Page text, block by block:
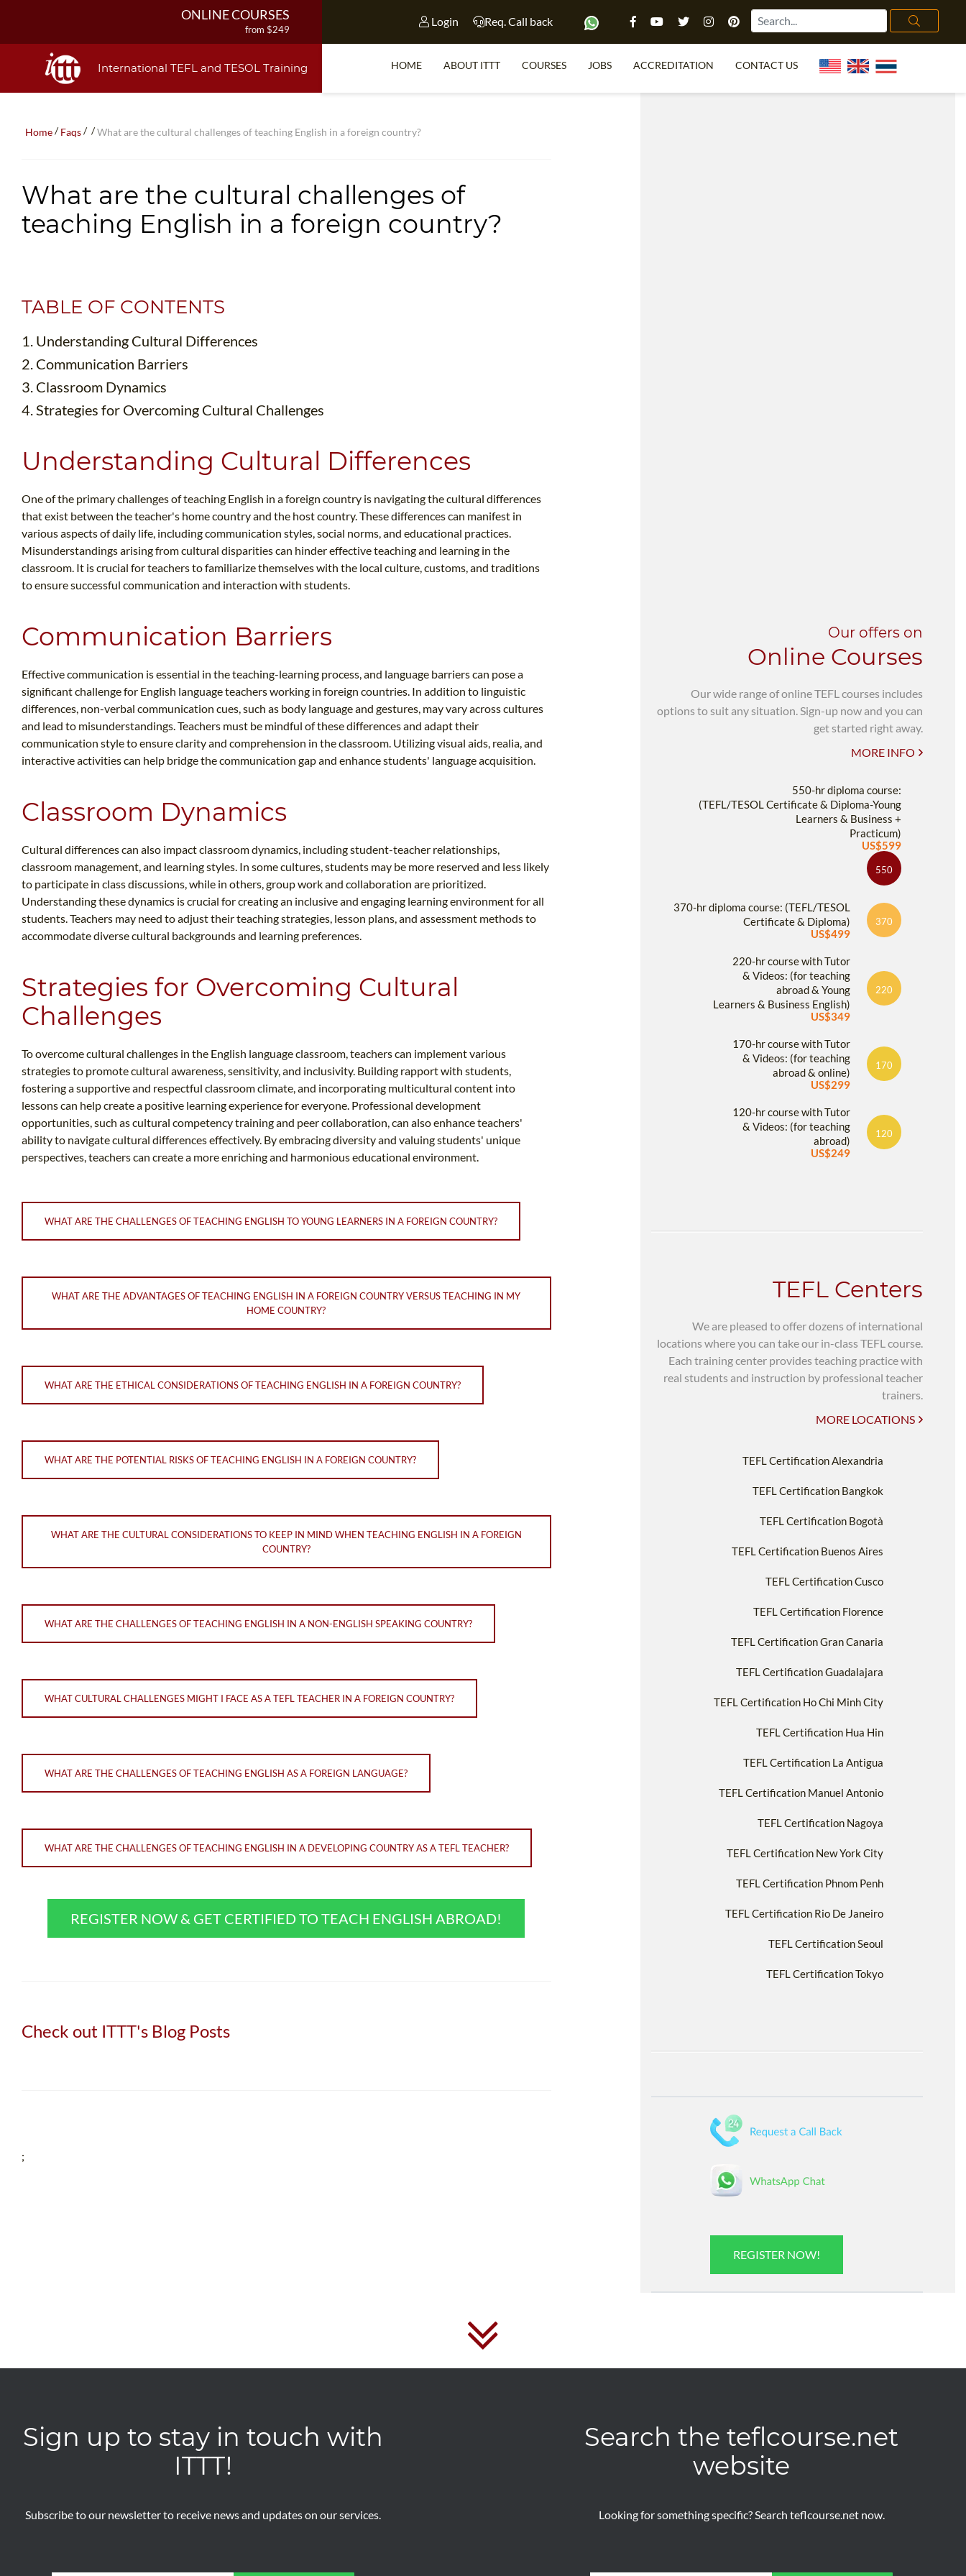
ONLINE COURSES
from $249
from $499
from $1195
120-HOUR COURSE
550-HOUR EXPERT PACKAGE
Login Req. Call back
International TEFL and TESOL Training HOME ABOUT ITTT COURSES JOBS ACCREDITATION CONTACT US
Home/Faqs/ /What are the cultural challenges of teaching English in a foreign country?
What are the cultural challenges of
teaching English in a foreign country?
TABLE OF CONTENTS
1. Understanding Cultural Differences
2. Communication Barriers
3. Classroom Dynamics
4. Strategies for Overcoming Cultural Challenges
Understanding Cultural Differences
One of the primary challenges of teaching English in a foreign country is navigating the cultural differences
that exist between the teacher's home country and the host country. These differences can manifest in
various aspects of daily life, including communication styles, social norms, and educational practices.
Misunderstandings arising from cultural disparities can hinder effective teaching and learning in the
classroom. It is crucial for teachers to familiarize themselves with the local culture, customs, and traditions
to ensure successful communication and interaction with students.
Communication Barriers
Effective communication is essential in the teaching-learning process, and language barriers can pose a
significant challenge for English language teachers working in foreign countries. In addition to linguistic
differences, non-verbal communication cues, such as body language and gestures, may vary across cultures
and lead to misunderstandings. Teachers must be mindful of these differences and adapt their
communication style to ensure clarity and comprehension in the classroom. Utilizing visual aids, realia, and
interactive activities can help bridge the communication gap and enhance students' language acquisition.
Classroom Dynamics
Cultural differences can also impact classroom dynamics, including student-teacher relationships,
classroom management, and learning styles. In some cultures, students may be more reserved and less likely
to participate in class discussions, while in others, group work and collaboration are prioritized.
Understanding these dynamics is crucial for creating an inclusive and engaging learning environment for all
students. Teachers may need to adjust their teaching strategies, lesson plans, and assessment methods to
accommodate diverse cultural backgrounds and learning preferences.
Strategies for Overcoming Cultural
Challenges
To overcome cultural challenges in the English language classroom, teachers can implement various
strategies to promote cultural awareness, sensitivity, and inclusivity. Building rapport with students,
fostering a supportive and respectful classroom climate, and incorporating multicultural content into
lessons can help create a positive learning experience for everyone. Professional development
opportunities, such as cultural competency training and peer collaboration, can also enhance teachers'
ability to navigate cultural differences effectively. By embracing diversity and valuing students' unique
perspectives, teachers can create a more enriching and harmonious educational environment.
WHAT ARE THE CHALLENGES OF TEACHING ENGLISH TO YOUNG LEARNERS IN A FOREIGN COUNTRY?
WHAT ARE THE ADVANTAGES OF TEACHING ENGLISH IN A FOREIGN COUNTRY VERSUS TEACHING IN MY
HOME COUNTRY?
WHAT ARE THE ETHICAL CONSIDERATIONS OF TEACHING ENGLISH IN A FOREIGN COUNTRY?
WHAT ARE THE POTENTIAL RISKS OF TEACHING ENGLISH IN A FOREIGN COUNTRY?
WHAT ARE THE CULTURAL CONSIDERATIONS TO KEEP IN MIND WHEN TEACHING ENGLISH IN A FOREIGN
COUNTRY?
WHAT ARE THE CHALLENGES OF TEACHING ENGLISH IN A NON-ENGLISH SPEAKING COUNTRY?
WHAT CULTURAL CHALLENGES MIGHT I FACE AS A TEFL TEACHER IN A FOREIGN COUNTRY?
WHAT ARE THE CHALLENGES OF TEACHING ENGLISH AS A FOREIGN LANGUAGE?
WHAT ARE THE CHALLENGES OF TEACHING ENGLISH IN A DEVELOPING COUNTRY AS A TEFL TEACHER?
REGISTER NOW & GET CERTIFIED TO TEACH ENGLISH ABROAD!
Check out ITTT's Blog Posts
;
Our offers on
Online Courses
Our wide range of online TEFL courses includes
options to suit any situation. Sign-up now and you can
get started right away.
MORE INFO
550-hr diploma course:
(TEFL/TESOL Certificate & Diploma-Young
Learners & Business +
Practicum)
US$599
550
370-hr diploma course: (TEFL/TESOL
Certificate & Diploma)
US$499
370
220-hr course with Tutor
& Videos: (for teaching
abroad & Young
Learners & Business English)
US$349
220
170-hr course with Tutor
& Videos: (for teaching
abroad & online)
US$299
170
120-hr course with Tutor
& Videos: (for teaching
abroad)
US$249
120
TEFL Centers
We are pleased to offer dozens of international
locations where you can take our in-class TEFL course.
Each training center provides teaching practice with
real students and instruction by professional teacher
trainers.
MORE LOCATIONS
TEFL Certification Alexandria
TEFL Certification Bangkok
TEFL Certification Bogotà
TEFL Certification Buenos Aires
TEFL Certification Cusco
TEFL Certification Florence
TEFL Certification Gran Canaria
TEFL Certification Guadalajara
TEFL Certification Ho Chi Minh City
TEFL Certification Hua Hin
TEFL Certification La Antigua
TEFL Certification Manuel Antonio
TEFL Certification Nagoya
TEFL Certification New York City
TEFL Certification Phnom Penh
TEFL Certification Rio De Janeiro
TEFL Certification Seoul
TEFL Certification Tokyo
REGISTER NOW!
Sign up to stay in touch with
ITTT!
Subscribe to our newsletter to receive news and updates on our services.
Search the teflcourse.net
website
Looking for something specific? Search teflcourse.net now.